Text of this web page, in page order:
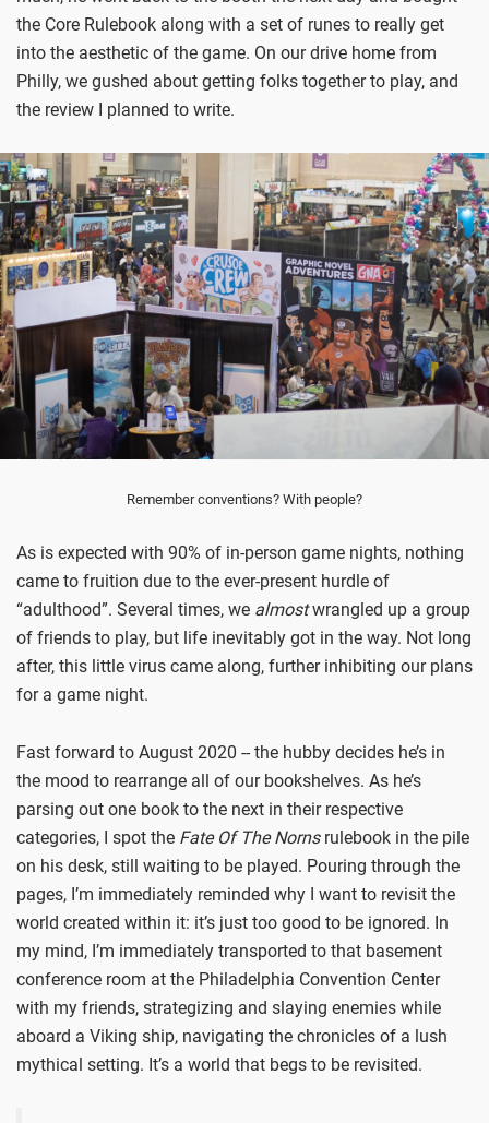
the Core Rulebook along with a set of runes to really get
into the aesthetic of the game. On our drive home from
Philly, we gushed about getting folks together to play, and
the review I planned to write.
Remember conventions? With people?
As is expected with 90% of in-person game nights, nothing
came to fruition due to the ever-present hurdle of
“adulthood”. Several times, we almostwrangled up a group
of friends to play, but life inevitably got in the way. Not long
after, this little virus came along, further inhibiting our plans
for a game night.
Fast forward to August 2020 -- the hubby decides he’s in
the mood to rearrange all of our bookshelves. As he’s
parsing out one book to the next in their respective
categories, I spot the Fate Of The Nornsrulebook in the pile
on his desk, still waiting to be played. Pouring through the
pages, I’m immediately reminded why I want to revisit the
world created within it: it’s just too good to be ignored. In
my mind, I’m immediately transported to that basement
conference room at the Philadelphia Convention Center
with my friends, strategizing and slaying enemies while
aboard a Viking ship, navigating the chronicles of a lush
mythical setting. It’s a world that begs to be revisited.